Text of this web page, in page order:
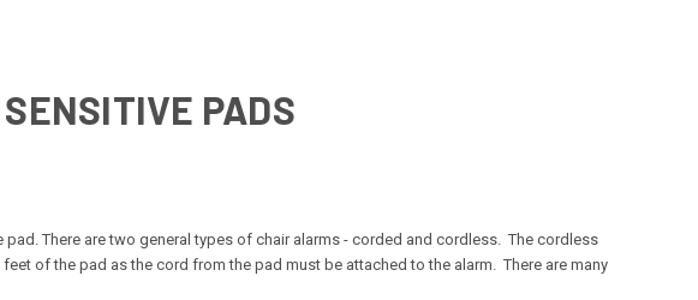
PADS
There are two general types of chair alarms - corded and cordless. The cordless
of the pad as the cord from the pad must be attached to the alarm. There are many